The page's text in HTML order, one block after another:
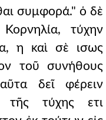
συμφορά." ὁ δὲ
τύχην
η καὶ σὲ ισως
τοῦ συνήθους
δεῖ φέρειν
τῆς τύχης ετι